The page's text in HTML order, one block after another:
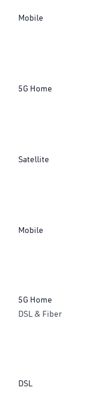
Mobile
5G Home
Satellite
Mobile
5G Home
DSL & Fiber
DSL